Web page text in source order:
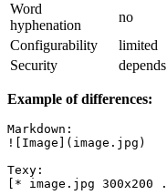
Word
hyphenation
no
Configurability
limited
Security
Example of differences:
Markdown:
![Image](image.jpg)
Texy: